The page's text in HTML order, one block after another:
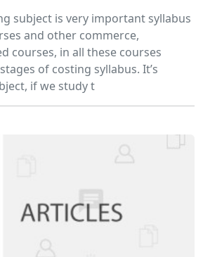
subject is very important syllabus
and other commerce,
courses, in all these courses
of costing syllabus. It’s
if we study t